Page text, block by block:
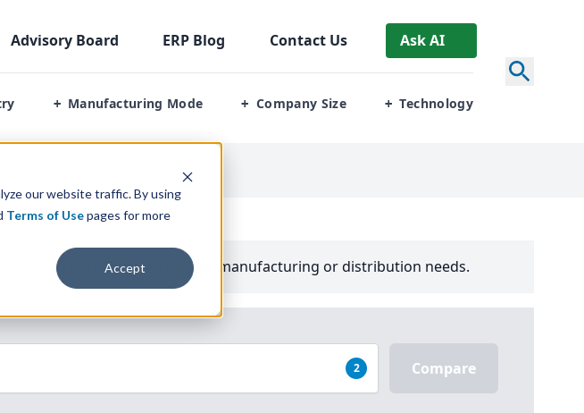
our website traffic. By using
Terms of Usepages for more
Accept
Advisory Board ERP Blog Contact Us Ask AI
+ Manufacturing Mode + Company Size + Technology
Software Systems to your manufacturing or distribution needs.
2 Compare